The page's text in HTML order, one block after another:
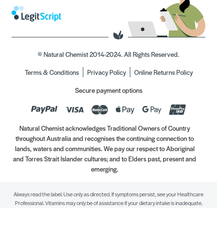
© Natural Chemist 2014-2024. All Rights Reserved.
Terms & Conditions
Privacy Policy
Online Returns Policy
Secure payment options
Natural Chemist acknowledges Traditional Owners of Country
throughout Australia and recognises the continuing connection to
lands, waters and communities. We pay our respect to Aboriginal
and Torres Strait Islander cultures; and to Elders past, present and
emerging.
Always read the label. Use only as directed. If symptoms persist, see your Healthcare
Professional. Vitamins may only be of assistance if your dietary intake is inadequate.